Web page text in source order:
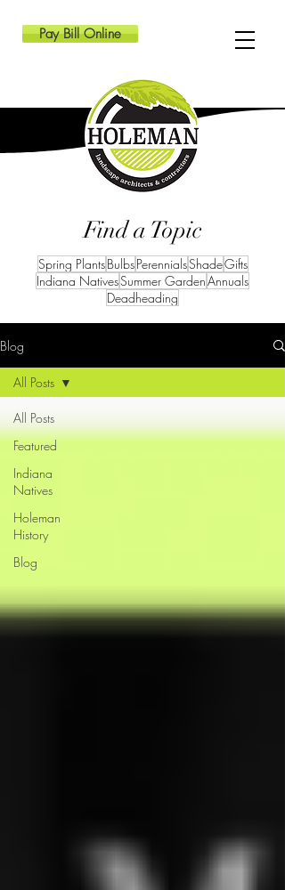
Pay Bill Online
Find a Topic
Spring PlantsBulbsPerennialsShadeGifts
Indiana NativesSummer GardenAnnuals
Deadheading
Blog
All Posts
Featured
Indiana
Natives
Holeman
History
Blog
All Posts